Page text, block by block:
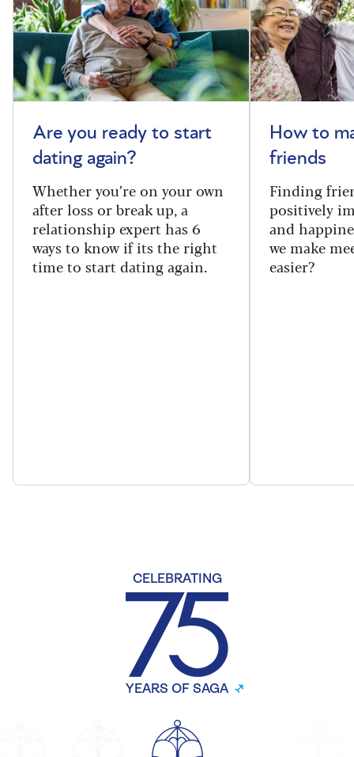
Are you ready to start
dating again?
Whether you’re on your own
after loss or break up, a
relationship expert has 6
ways to know if its the right
time to start dating again.
How to
friends
Finding
positively
and
we make
easier?
CELEBRATING
YEARS OF SAGA